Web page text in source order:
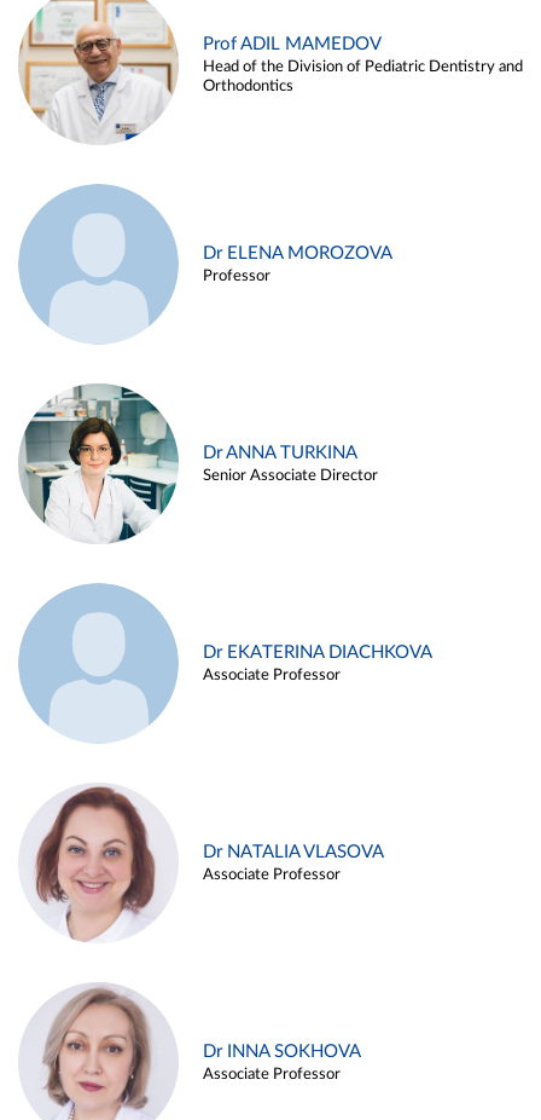
Prof ADIL MAMEDOV
Head of the Division of Pediatric Dentistry and
Orthodontics
Dr ELENA MOROZOVA
Professor
Dr ANNA TURKINA
Senior Associate Director
Dr EKATERINA DIACHKOVA
Associate Professor
Dr NATALIA VLASOVA
Associate Professor
Dr INNA SOKHOVA
Associate Professor